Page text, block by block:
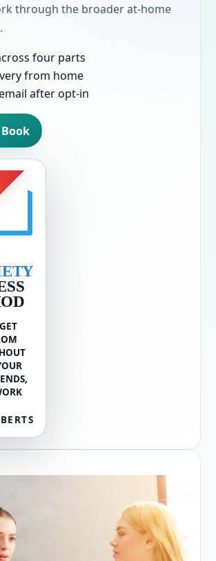
through the broader at-home
four parts
from home
after opt-in